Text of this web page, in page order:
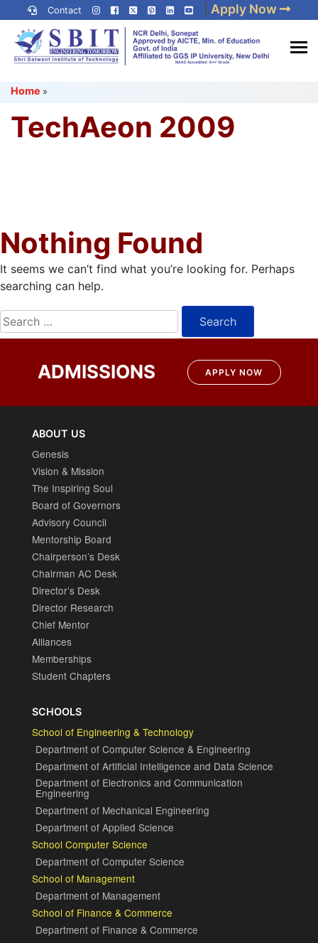
content
(Press
Contact Apply Now
Engineering College in Delhi
NCR
Home »
TechAeon 2009
Nothing Found
It seems we can’t find what you’re looking for. Perhaps
searching can help.
Search
for:
ADMISSIONS APPLY NOW
ABOUT US
Genesis
Vision & Mission
The Inspiring Soul
Board of Governors
Advisory Council
Mentorship Board
Chairperson’s Desk
Chairman AC Desk
Director’s Desk
Director Research
Chief Mentor
Alliances
Memberships
Student Chapters
SCHOOLS
School of Engineering & Technology
Department of Computer Science & Engineering
Department of Artificial Intelligence and Data Science
Department of Electronics and Communication
Engineering
Department of Mechanical Engineering
Department of Applied Science
School Computer Science
Department of Computer Science
School of Management
Department of Management
School of Finance & Commerce
Department of Finance & Commerce